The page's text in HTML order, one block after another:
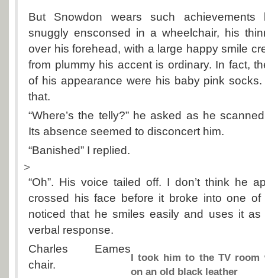
But Snowdon wears such achievements
snuggly ensconsed in a wheelchair, his
over his forehead, with a large happy smile
from plummy his accent is ordinary. In fact,
of his appearance were his baby pink
that.
“Where’s the telly?” he asked as he
Its absence seemed to disconcert him.
“Banished” I replied.
>
“Oh”. His voice tailed off. I don’t think he
crossed his face before it broke into one
noticed that he smiles easily and uses it
verbal response.
I took him to the TV room
on an old black leather
Charles Eames
chair.